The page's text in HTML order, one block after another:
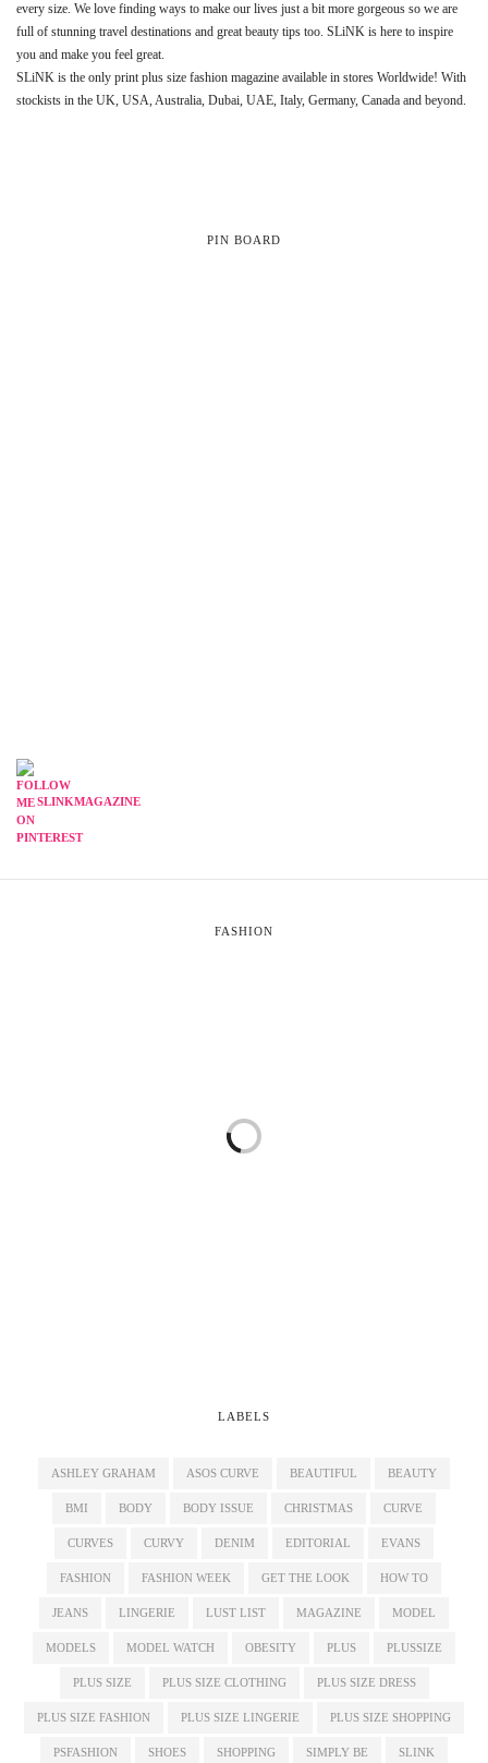
every size. We love finding ways to make our lives just a bit more gorgeous so we are
full of stunning travel destinations and great beauty tips too. SLiNK is here to inspire
you and make you feel great.
SLiNK is the only print plus size fashion magazine available in stores Worldwide! With
stockists in the UK, USA, Australia, Dubai, UAE, Italy, Germany, Canada and beyond.
PIN BOARD
SLINKMAGAZINE
FASHION
LABELS
ASHLEY GRAHAM ASOS CURVE BEAUTIFUL BEAUTY
BMI BODY BODY ISSUE CHRISTMAS CURVE
CURVES CURVY DENIM EDITORIAL EVANS
FASHION FASHION WEEK GET THE LOOK HOW TO
JEANS LINGERIE LUST LIST MAGAZINE MODEL
MODELS MODEL WATCH OBESITY PLUS PLUSSIZE
PLUS SIZE PLUS SIZE CLOTHING PLUS SIZE DRESS
PLUS SIZE FASHION PLUS SIZE LINGERIE PLUS SIZE SHOPPING
PSFASHION SHOES SHOPPING SIMPLY BE SLINK